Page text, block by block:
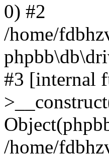
0) #2
/home/
#3 [internal
/home/